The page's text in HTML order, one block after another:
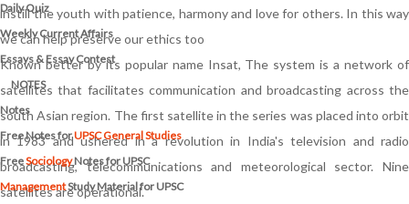
Daily Quiz
Weekly Current Affairs
Essays & Essay Contest
NOTES
Notes
Free Notes forUPSC General Studies
FreeSociologyNotes for UPSC
ManagementStudy Material for UPSC
instill the youth with patience, harmony and love for others. In this way
we can help preserve our ethics too
Known better by its popular name Insat, The system is a network of
satellites that facilitates communication and broadcasting across the
south Asian region. The first satellite in the series was placed into orbit
in 1983 and ushered in a revolution in India's television and radio
broadcasting, telecommunications and meteorological sector. Nine
satellites are operational.